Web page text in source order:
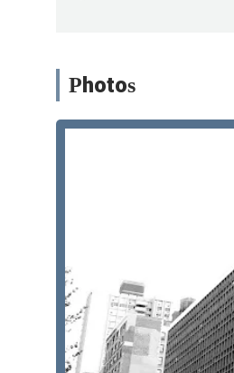
Photos